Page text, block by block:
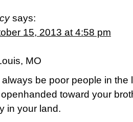
says:
15, 2013 at 4:58 pm
MO
be poor people in the
toward your
in your land.